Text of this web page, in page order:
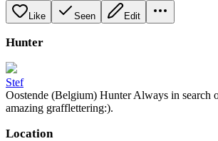
Like Seen Edit
Hunter
Stef
Oostende (Belgium) Hunter Always in search
amazing grafflettering:).
Location